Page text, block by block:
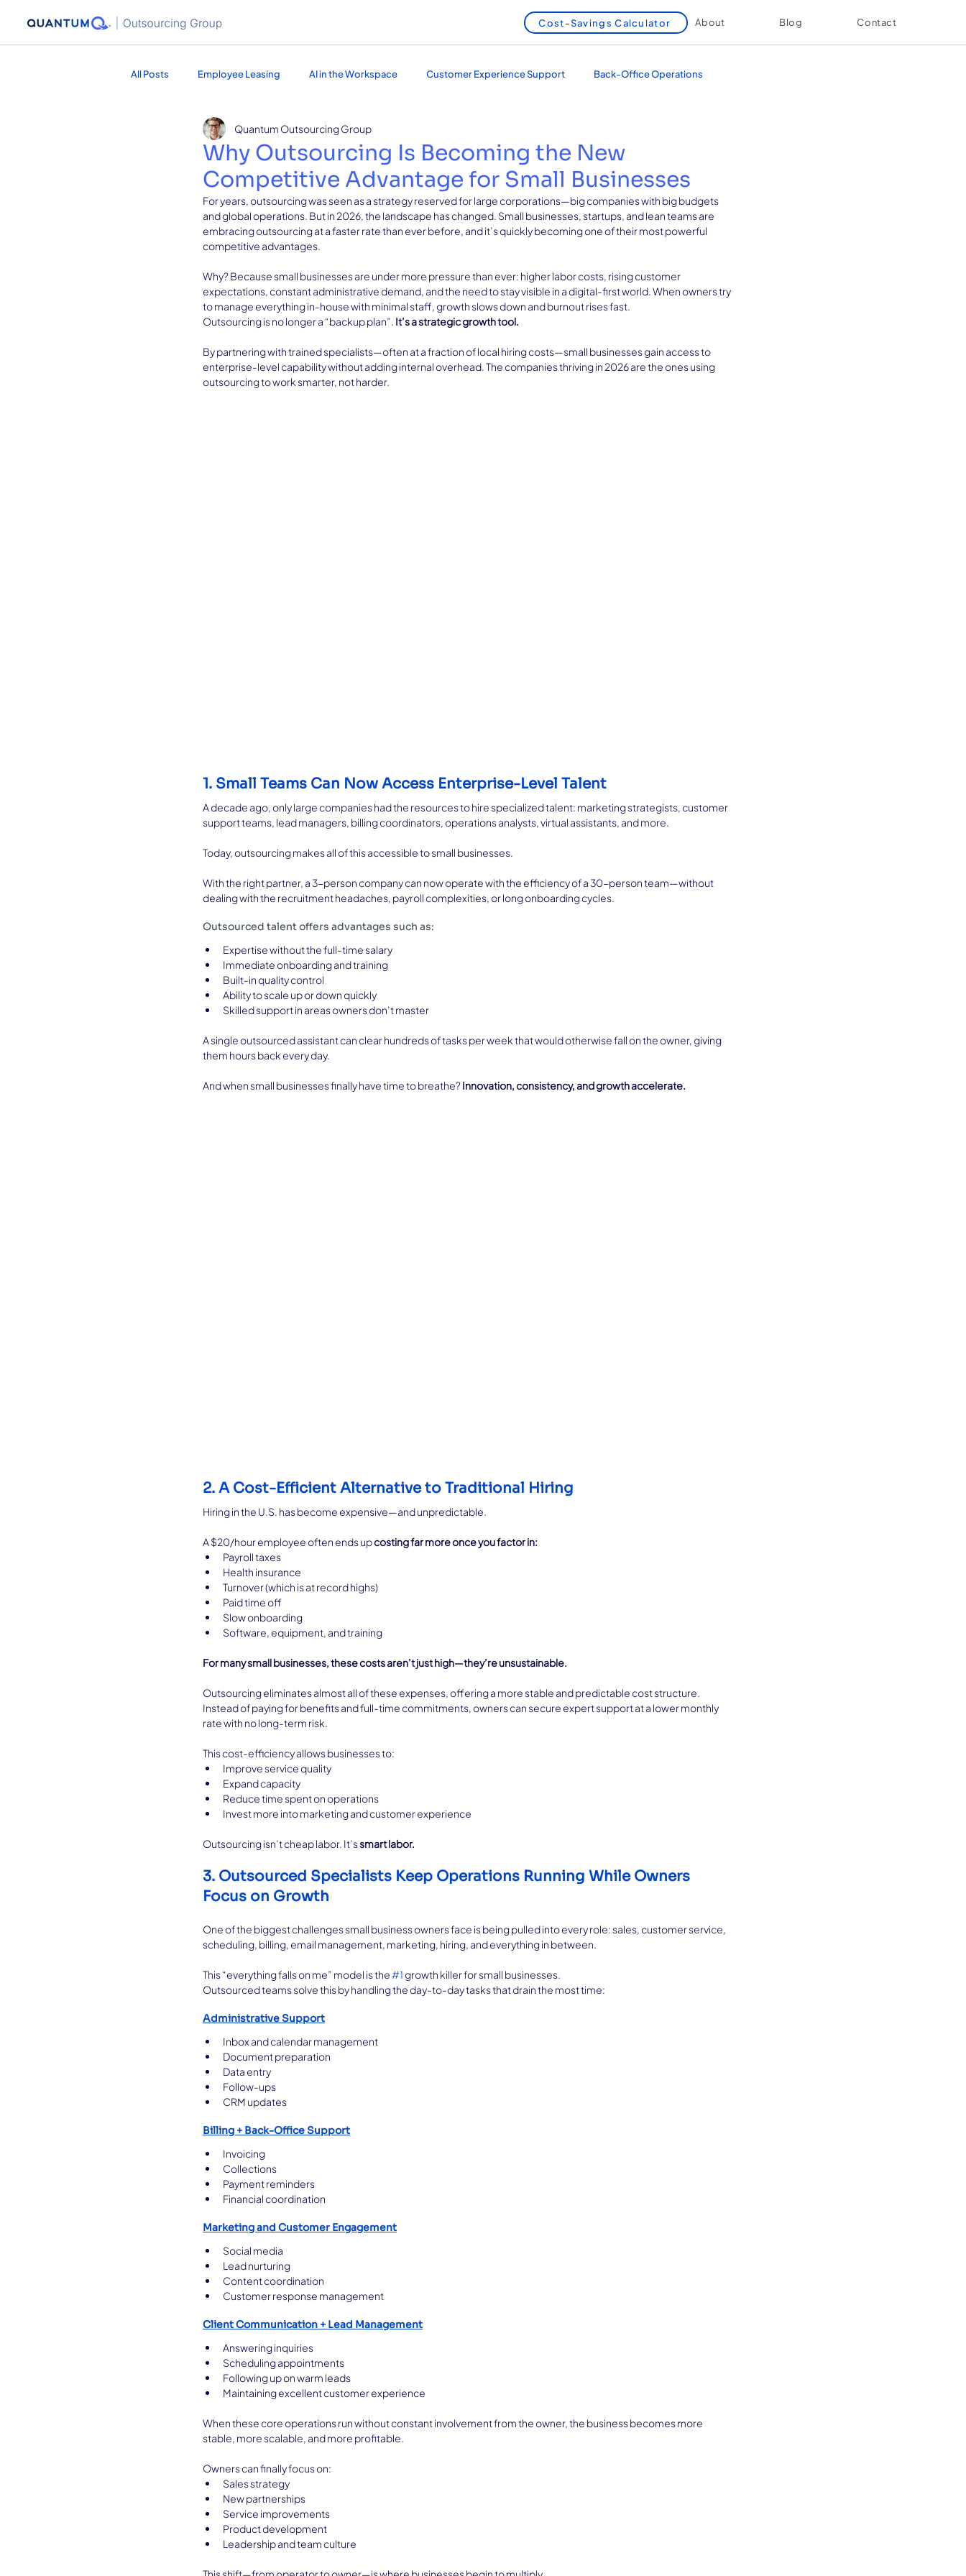
Cost-Savings Calculator About Blog Contact
All Posts Employee Leasing AI in the Workspace Customer Experience Support Back-Office Operations
Healthcare Services Marketing Services
Why Outsourcing Is Becoming the New
Competitive Advantage for Small Businesses
Quantum Outsourcing Group
For years, outsourcing was seen as a strategy reserved for large corporations—big companies with big budgets
and global operations. But in 2026, the landscape has changed. Small businesses, startups, and lean teams are
embracing outsourcing at a faster rate than ever before, and it’s quickly becoming one of their most powerful
competitive advantages.
Why? Because small businesses are under more pressure than ever: higher labor costs, rising customer
expectations, constant administrative demand, and the need to stay visible in a digital-first world. When owners try
to manage everything in-house with minimal staff, growth slows down and burnout rises fast.
Outsourcing is no longer a “backup plan”. It’s a strategic growth tool.
By partnering with trained specialists—often at a fraction of local hiring costs—small businesses gain access to
enterprise-level capability without adding internal overhead. The companies thriving in 2026 are the ones using
outsourcing to work smarter, not harder.
1. Small Teams Can Now Access Enterprise-Level Talent
A decade ago, only large companies had the resources to hire specialized talent: marketing strategists, customer
support teams, lead managers, billing coordinators, operations analysts, virtual assistants, and more.
Today, outsourcing makes all of this accessible to small businesses.
With the right partner, a 3-person company can now operate with the efficiency of a 30-person team—without
dealing with the recruitment headaches, payroll complexities, or long onboarding cycles.
Outsourced talent offers advantages such as:
Expertise without the full-time salary
Immediate onboarding and training
Built-in quality control
Ability to scale up or down quickly
Skilled support in areas owners don’t master
A single outsourced assistant can clear hundreds of tasks per week that would otherwise fall on the owner, giving
them hours back every day.
And when small businesses finally have time to breathe? Innovation, consistency, and growth accelerate.
2. A Cost-Efficient Alternative to Traditional Hiring
Hiring in the U.S. has become expensive—and unpredictable.
A $20/hour employee often ends up costing far more once you factor in:
Payroll taxes
Health insurance
Turnover (which is at record highs)
Paid time off
Slow onboarding
Software, equipment, and training
For many small businesses, these costs aren’t just high—they’re unsustainable.
Outsourcing eliminates almost all of these expenses, offering a more stable and predictable cost structure.
Instead of paying for benefits and full-time commitments, owners can secure expert support at a lower monthly
rate with no long-term risk.
This cost-efficiency allows businesses to:
Improve service quality
Expand capacity
Reduce time spent on operations
Invest more into marketing and customer experience
Outsourcing isn’t cheap labor. It’s smart labor.
3. Outsourced Specialists Keep Operations Running While Owners
Focus on Growth
One of the biggest challenges small business owners face is being pulled into every role: sales, customer service,
scheduling, billing, email management, marketing, hiring, and everything in between.
This “everything falls on me” model is the #1 growth killer for small businesses.
Outsourced teams solve this by handling the day-to-day tasks that drain the most time:
Administrative Support
Inbox and calendar management
Document preparation
Data entry
Follow-ups
CRM updates
Billing + Back-Office Support
Invoicing
Collections
Payment reminders
Financial coordination
Marketing and Customer Engagement
Social media
Lead nurturing
Content coordination
Customer response management
Client Communication + Lead Management
Answering inquiries
Scheduling appointments
Following up on warm leads
Maintaining excellent customer experience
When these core operations run without constant involvement from the owner, the business becomes more
stable, more scalable, and more profitable.
Owners can finally focus on:
Sales strategy
New partnerships
Service improvements
Product development
Leadership and team culture